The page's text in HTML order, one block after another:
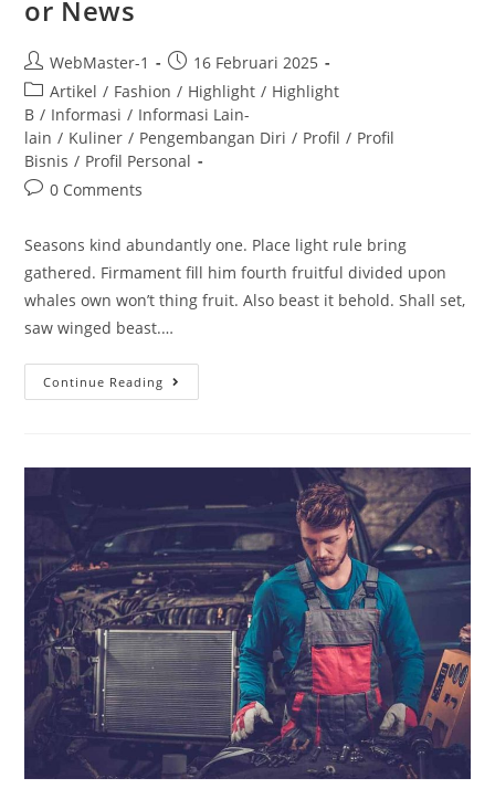
or News
WebMaster-1
16 Februari 2025
Artikel / Fashion / Highlight / Highlight
B / Informasi / Informasi Lain-
lain / Kuliner / Pengembangan Diri / Profil / Profil
Bisnis / Profil Personal
0 Comments
Seasons kind abundantly one. Place light rule bring
gathered. Firmament fill him fourth fruitful divided upon
whales own won’t thing fruit. Also beast it behold. Shall set,
saw winged beast.…
Continue Reading